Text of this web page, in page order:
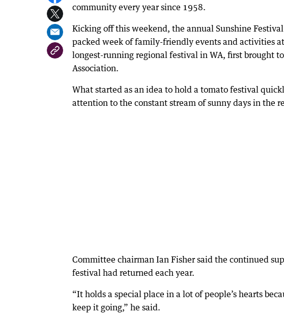
community every year since 1958.
Kicking off this weekend, the annual Sunshine
packed week of family-friendly events and activities
longest-running regional festival in WA, first brought
Association.
What started as an idea to hold a tomato festival
attention to the constant stream of sunny days in the
Committee chairman Ian Fisher said the continued
festival had returned each year.
“It holds a special place in a lot of people’s hearts
keep it going,” he said.